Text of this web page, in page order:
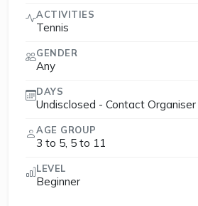
ACTIVITIES
Tennis
GENDER
Any
DAYS
Undisclosed - Contact Organiser
AGE GROUP
3 to 5, 5 to 11
LEVEL
Beginner